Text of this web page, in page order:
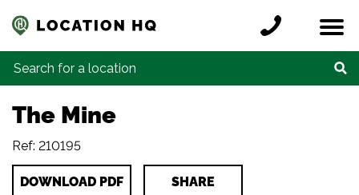
Locations
Register a location
Credits
Contact
Search for:
The Mine
Ref: 210195
DOWNLOAD PDF SHARE